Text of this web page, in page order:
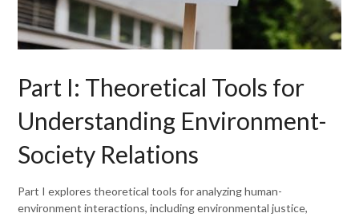
Part I: Theoretical Tools for
Understanding Environment-
Society Relations
Part I explores theoretical tools for analyzing human-
environment interactions, including environmental justice,